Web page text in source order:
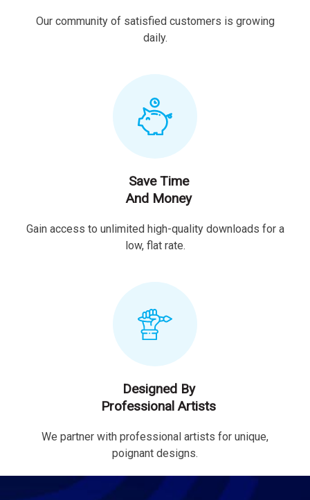
Our community of satisfied customers is growing
daily.
Save Time
And Money
Gain access to unlimited high-quality downloads for a
low, flat rate.
Designed By
Professional Artists
We partner with professional artists for unique,
poignant designs.